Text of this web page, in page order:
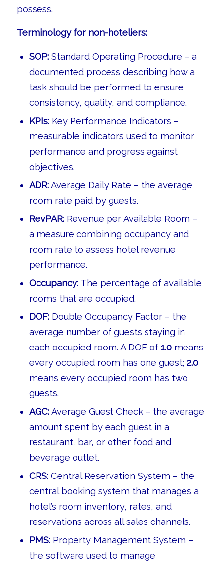
possess.
Terminology for non-hoteliers:
SOP:Standard Operating Procedure – a
documented process describing how a
task should be performed to ensure
consistency, quality, and compliance.
KPIs:Key Performance Indicators –
measurable indicators used to monitor
performance and progress against
objectives.
ADR:Average Daily Rate – the average
room rate paid by guests.
RevPAR:Revenue per Available Room –
a measure combining occupancy and
room rate to assess hotel revenue
performance.
Occupancy:The percentage of available
rooms that are occupied.
DOF:Double Occupancy Factor – the
average number of guests staying in
each occupied room. A DOF of 1.0means
every occupied room has one guest; 2.0
means every occupied room has two
guests.
AGC:Average Guest Check – the average
amount spent by each guest in a
restaurant, bar, or other food and
beverage outlet.
CRS:Central Reservation System – the
central booking system that manages a
hotel’s room inventory, rates, and
reservations across all sales channels.
PMS:Property Management System –
the software used to manage